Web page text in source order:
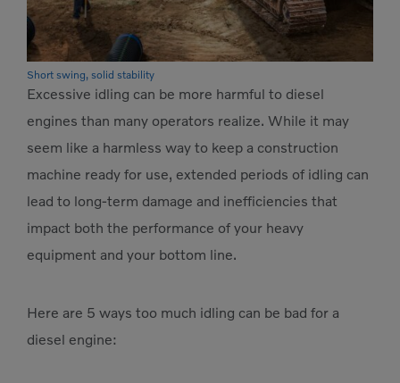
Short swing, solid stability
Excessive idling can be more harmful to diesel
engines than many operators realize. While it may
seem like a harmless way to keep a construction
machine ready for use, extended periods of idling can
lead to long-term damage and inefficiencies that
impact both the performance of your heavy
equipment and your bottom line.
Here are 5 ways too much idling can be bad for a
diesel engine: